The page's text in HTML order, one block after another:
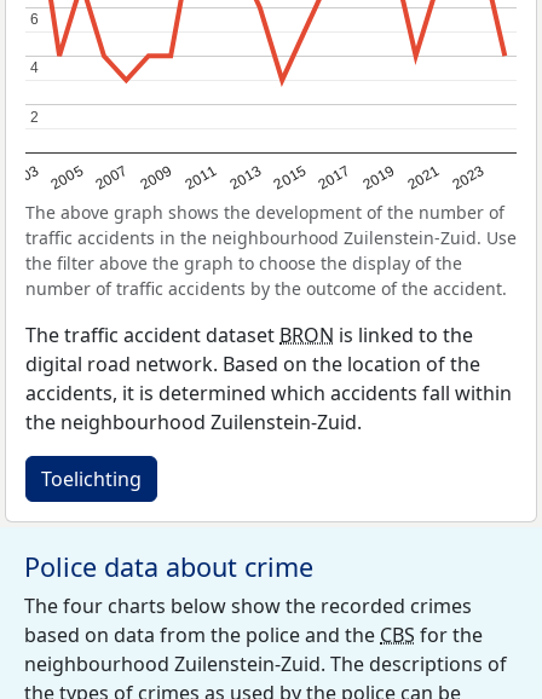
2003 2005 2007 2009 2011 2013 2015 2017 2019 2021 2023
2
2
4
4
6
6
The above graph shows the development of the number of
traffic accidents in the neighbourhood Zuilenstein-Zuid. Use
the filter above the graph to choose the display of the
number of traffic accidents by the outcome of the accident.
The traffic accident dataset BRON is linked to the
digital road network. Based on the location of the
accidents, it is determined which accidents fall within
the neighbourhood Zuilenstein-Zuid.
Toelichting
Police data about crime
The four charts below show the recorded crimes
based on data from the police and the CBS for the
neighbourhood Zuilenstein-Zuid. The descriptions of
the types of crimes as used by the police can be